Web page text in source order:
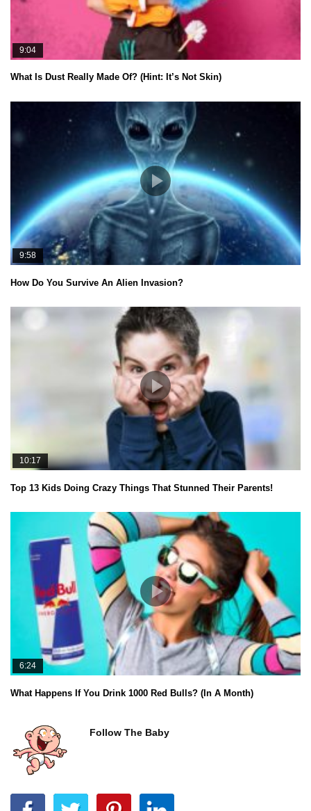
9:04
What Is Dust Really Made Of? (Hint: It’s Not Skin)
9:58
How Do You Survive An Alien Invasion?
10:17
Top 13 Kids Doing Crazy Things That Stunned Their Parents!
6:24
What Happens If You Drink 1000 Red Bulls? (In A Month)
Follow The Baby